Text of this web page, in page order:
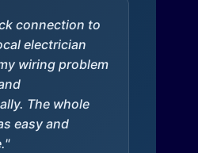
connection to
electrician
wiring problem
The whole
easy and